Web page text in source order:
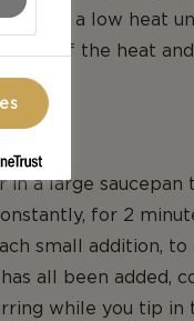
on a low heat
off the heat
a large saucepan
for 2
small addition, to
all been added,
while you tip in